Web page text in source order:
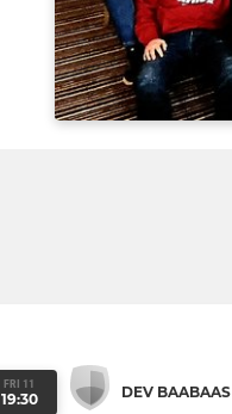
FRI 11
19:30 DEV BAABAAS